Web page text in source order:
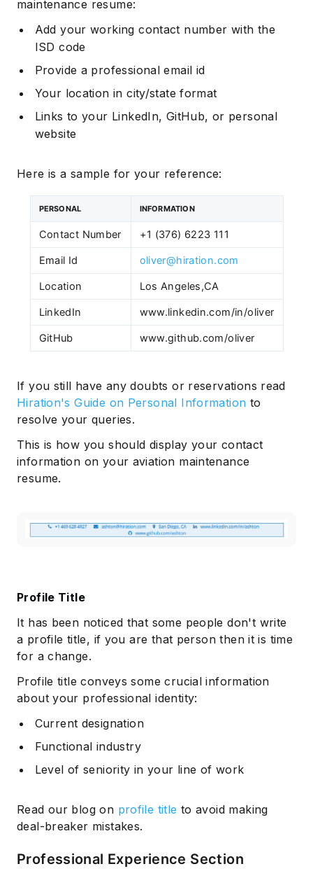
maintenance resume:
Add your working contact number with the
ISD code
Provide a professional email id
Your location in city/state format
Links to your LinkedIn, GitHub, or personal
website
Here is a sample for your reference:
PERSONAL INFORMATION
Contact Number +1 (376) 6223 111
Email Id oliver@hiration.com
Location Los Angeles,CA
LinkedIn www.linkedin.com/in/oliver
GitHub www.github.com/oliver
If you still have any doubts or reservations read
Hiration's Guide on Personal Information to
resolve your queries.
This is how you should display your contact
information on your aviation maintenance
resume.
Profile Title
It has been noticed that some people don't write
a profile title, if you are that person then it is time
for a change.
Profile title conveys some crucial information
about your professional identity:
Current designation
Functional industry
Level of seniority in your line of work
Read our blog on profile title to avoid making
deal-breaker mistakes.
Professional Experience Section